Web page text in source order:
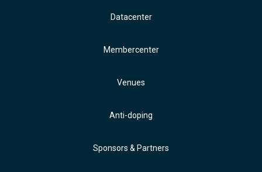
Datacenter
Membercenter
Venues
Anti-doping
Sponsors & Partners